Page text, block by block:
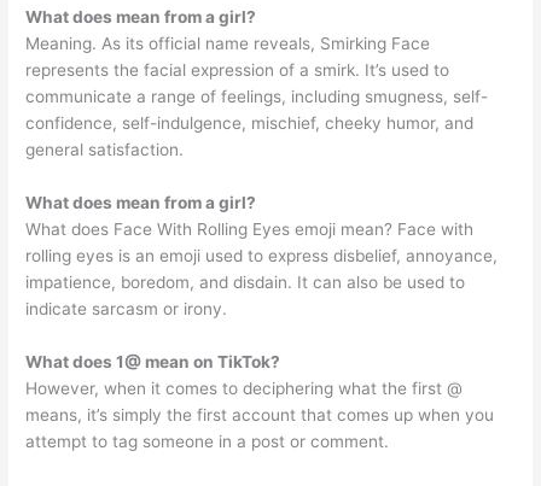
What does mean from a girl?
Meaning. As its official name reveals, Smirking Face
represents the facial expression of a smirk. It’s used to
communicate a range of feelings, including smugness, self-
confidence, self-indulgence, mischief, cheeky humor, and
general satisfaction.
What does mean from a girl?
What does Face With Rolling Eyes emoji mean? Face with
rolling eyes is an emoji used to express disbelief, annoyance,
impatience, boredom, and disdain. It can also be used to
indicate sarcasm or irony.
What does 1@ mean on TikTok?
However, when it comes to deciphering what the first @
means, it’s simply the first account that comes up when you
attempt to tag someone in a post or comment.